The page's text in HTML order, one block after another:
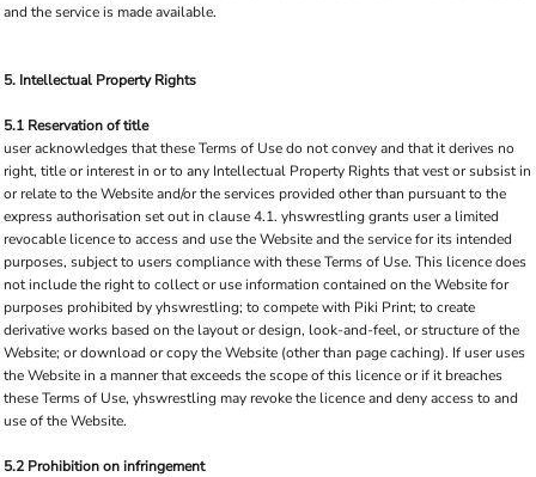
and the service is made available.
5. Intellectual Property Rights
5.1 Reservation of title
user acknowledges that these Terms of Use do not convey and that it derives no
right, title or interest in or to any Intellectual Property Rights that vest or subsist in
or relate to the Website and/or the services provided other than pursuant to the
express authorisation set out in clause 4.1. yhswrestling grants user a limited
revocable licence to access and use the Website and the service for its intended
purposes, subject to users compliance with these Terms of Use. This licence does
not include the right to collect or use information contained on the Website for
purposes prohibited by yhswrestling; to compete with Piki Print; to create
derivative works based on the layout or design, look-and-feel, or structure of the
Website; or download or copy the Website (other than page caching). If user uses
the Website in a manner that exceeds the scope of this licence or if it breaches
these Terms of Use, yhswrestling may revoke the licence and deny access to and
use of the Website.
5.2 Prohibition on infringement